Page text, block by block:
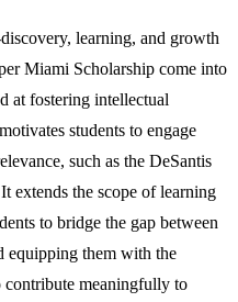
learning, and growth
Miami Scholarship come into
at fostering intellectual
students to engage
such as the DeSantis
extends the scope of learning
to bridge the gap between
equipping them with the
contribute meaningfully to